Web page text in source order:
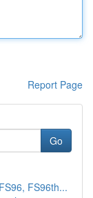
Report Page
Go
FS96th...